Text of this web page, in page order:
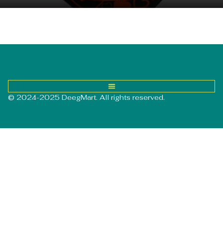
© 2024-2025 DeegMart. All rights reserved.